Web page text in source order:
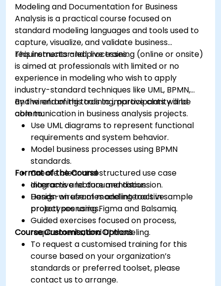
Modeling and Documentation for Business
Analysis is a practical course focused on
standard modeling languages and tools used to
capture, visualize, and validate business
requirements and processes.
This instructor-led, live training (online or onsite)
is aimed at professionals with limited or no
experience in modeling who wish to apply
industry-standard techniques like UML, BPMN,
and wireframing tools to improve clarity and
communication in business analysis projects.
By the end of this training, participants will be
able to:
Use UML diagrams to represent functional
requirements and system behavior.
Model business processes using BPMN
standards.
Create clear and structured use case
diagrams and documentation.
Design wireframes and interactive
prototypes using Figma and Balsamiq.
Format of the Course
Interactive lecture and discussion.
Hands-on use of modeling tools in sample
project scenarios.
Guided exercises focused on process,
requirements, and UI modeling.
Course Customisation Options
To request a customised training for this
course based on your organization’s
standards or preferred toolset, please
contact us to arrange.